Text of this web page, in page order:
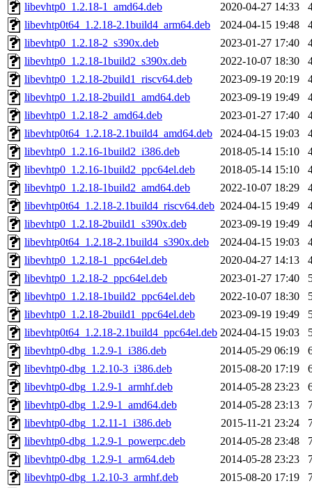
libevhtp0_1.2.18-1_amd64.deb
2020-04-27 14:33
libevhtp0t64_1.2.18-2.1build4_arm64.deb
2024-04-15 19:48
libevhtp0_1.2.18-2_s390x.deb
2023-01-27 17:40
libevhtp0_1.2.18-1build2_s390x.deb
2022-10-07 18:30
libevhtp0_1.2.18-2build1_riscv64.deb
2023-09-19 20:19
libevhtp0_1.2.18-2build1_amd64.deb
2023-09-19 19:49
libevhtp0_1.2.18-2_amd64.deb
2023-01-27 17:40
libevhtp0t64_1.2.18-2.1build4_amd64.deb
2024-04-15 19:03
libevhtp0_1.2.16-1build2_i386.deb
2018-05-14 15:10
libevhtp0_1.2.16-1build2_ppc64el.deb
2018-05-14 15:10
libevhtp0_1.2.18-1build2_amd64.deb
2022-10-07 18:29
libevhtp0t64_1.2.18-2.1build4_riscv64.deb 2024-04-15 19:49
libevhtp0_1.2.18-2build1_s390x.deb
2023-09-19 19:49
libevhtp0t64_1.2.18-2.1build4_s390x.deb
2024-04-15 19:03
libevhtp0_1.2.18-1_ppc64el.deb
2020-04-27 14:13
libevhtp0_1.2.18-2_ppc64el.deb
2023-01-27 17:40
libevhtp0_1.2.18-1build2_ppc64el.deb
2022-10-07 18:30
libevhtp0_1.2.18-2build1_ppc64el.deb
2023-09-19 19:49
libevhtp0t64_1.2.18-2.1build4_ppc64el.deb 2024-04-15 19:03
libevhtp0-dbg_1.2.9-1_i386.deb
2014-05-29 06:19
libevhtp0-dbg_1.2.10-3_i386.deb
2015-08-20 17:19
libevhtp0-dbg_1.2.9-1_armhf.deb
2014-05-28 23:23
libevhtp0-dbg_1.2.9-1_amd64.deb
2014-05-28 23:13
libevhtp0-dbg_1.2.11-1_i386.deb
2015-11-21 23:24
libevhtp0-dbg_1.2.9-1_powerpc.deb
2014-05-28 23:48
libevhtp0-dbg_1.2.9-1_arm64.deb
2014-05-28 23:23
libevhtp0-dbg_1.2.10-3_armhf.deb
2015-08-20 17:19